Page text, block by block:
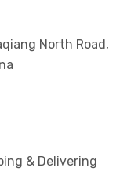
North Road,
& Delivering